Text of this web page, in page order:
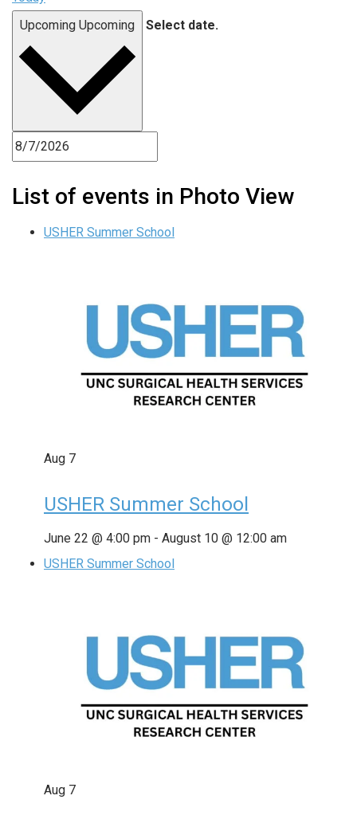
Upcoming Upcoming Select date.
List of events in Photo View
USHER Summer School
Aug 7
USHER Summer School
June 22 @ 4:00 pm - August 10 @ 12:00 am
USHER Summer School
Aug 7